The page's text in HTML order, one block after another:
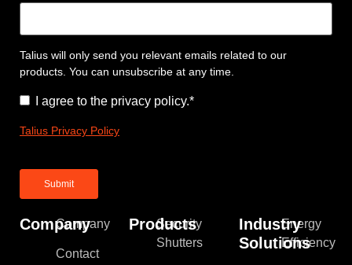
Company
Company
Contact
Products
Security
Shutters
Industry
Solutions
Energy
Efficiency
Talius will only send you relevant emails related to our
products. You can unsubscribe at any time.
Consent*
I agree to the privacy policy.*
Talius Privacy Policy